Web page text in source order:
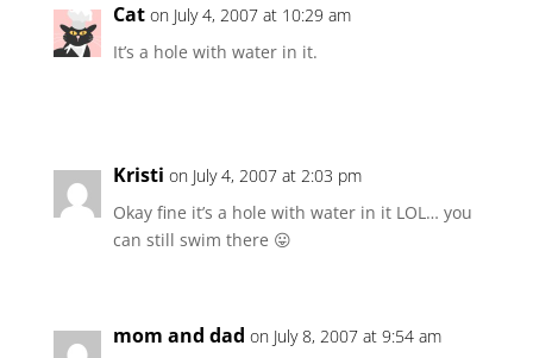
Cat on July 4, 2007 at 10:29 am
It’s a hole with water in it.
Kristi on July 4, 2007 at 2:03 pm
Okay fine it’s a hole with water in it LOL… you
can still swim there 😛
mom and dad on July 8, 2007 at 9:54 am